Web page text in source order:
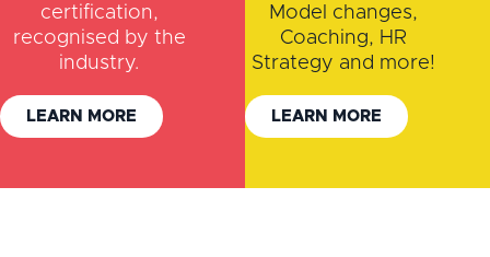
certification,
recognised by the
industry.
LEARN MORE
Model changes,
Coaching, HR
Strategy and more!
LEARN MORE